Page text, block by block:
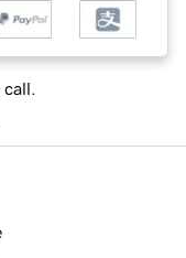
call.